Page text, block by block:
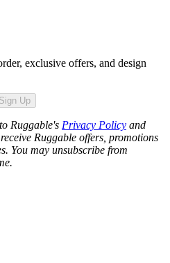
exclusive offers, and design
Sign Up
Ruggable's Privacy Policy and
receive Ruggable offers, promotions
You may unsubscribe from